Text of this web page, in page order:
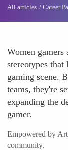
All articles Career
Women
stereotypes
gaming scene.
teams, they're
expanding the
gamer.
Empowered by
community.